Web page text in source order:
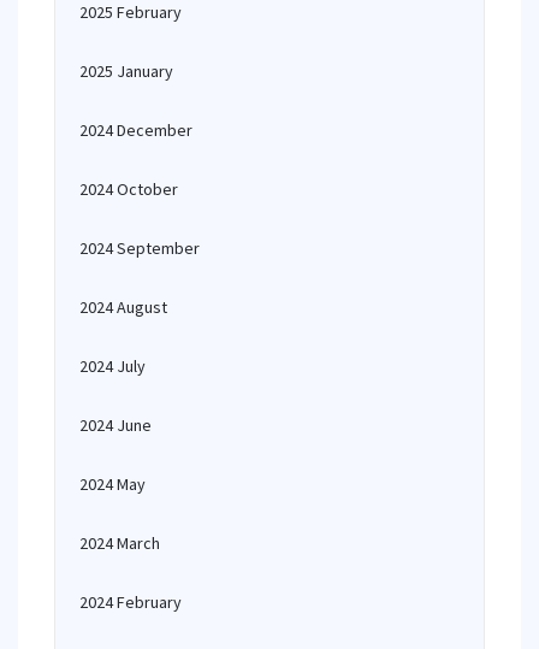
2025 February
2025 January
2024 December
2024 October
2024 September
2024 August
2024 July
2024 June
2024 May
2024 March
2024 February